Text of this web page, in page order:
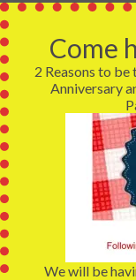
Services:
9:30 AM - 10:00 AM
Traditional
10:30AM -
Coffee Hour:
11:30AM
UPCOMING
Come
2 Reasons to be
Anniversary
We will be